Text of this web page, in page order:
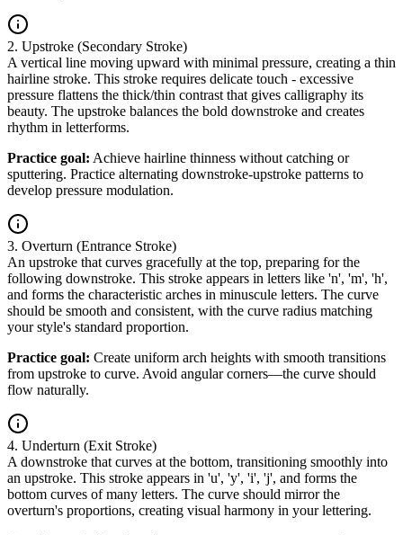
2. Upstroke (Secondary Stroke)
A vertical line moving upward with minimal pressure, creating a thin
hairline stroke. This stroke requires delicate touch - excessive
pressure flattens the thick/thin contrast that gives calligraphy its
beauty. The upstroke balances the bold downstroke and creates
rhythm in letterforms.
Practice goal: Achieve hairline thinness without catching or
sputtering. Practice alternating downstroke-upstroke patterns to
develop pressure modulation.
3. Overturn (Entrance Stroke)
An upstroke that curves gracefully at the top, preparing for the
following downstroke. This stroke appears in letters like 'n', 'm', 'h',
and forms the characteristic arches in minuscule letters. The curve
should be smooth and consistent, with the curve radius matching
your style's standard proportion.
Practice goal: Create uniform arch heights with smooth transitions
from upstroke to curve. Avoid angular corners—the curve should
flow naturally.
4. Underturn (Exit Stroke)
A downstroke that curves at the bottom, transitioning smoothly into
an upstroke. This stroke appears in 'u', 'y', 'i', 'j', and forms the
bottom curves of many letters. The curve should mirror the
overturn's proportions, creating visual harmony in your lettering.